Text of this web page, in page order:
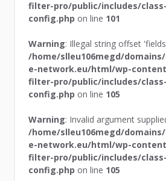
filter-pro/public/includes/
config.php on line 101
Warning: Illegal string offset
/home/slleu106megd/
e-network.eu/html/wp-
filter-pro/public/includes/
config.php on line 105
Warning: Invalid argument
/home/slleu106megd/
e-network.eu/html/wp-
filter-pro/public/includes/
config.php on line 105